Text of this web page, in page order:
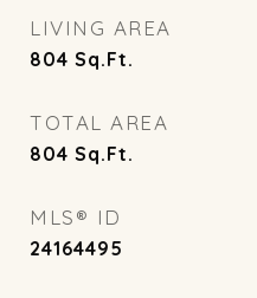
LIVING AREA
804 Sq.Ft.
TOTAL AREA
804 Sq.Ft.
MLS® ID
24164495